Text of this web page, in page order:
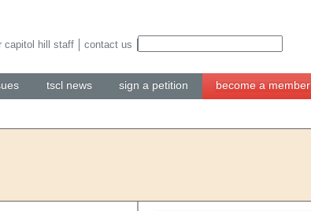
tscl news sign a petition become a member
capitol hill staff contact us